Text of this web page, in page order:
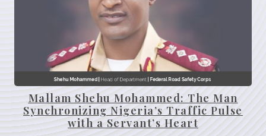
Mallam Shehu Mohammed: The Man
Synchronizing Nigeria’s Traffic Pulse
with a Servant’s Heart